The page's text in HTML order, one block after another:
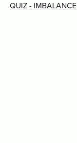
QUIZ - IMBALANCE